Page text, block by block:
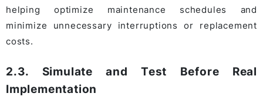
helping optimize maintenance schedules and
minimize unnecessary interruptions or replacement
costs.
2.3. Simulate and Test Before Real
Implementation